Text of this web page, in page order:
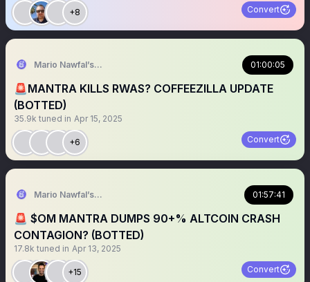
+8 Convert
Mario Nawfal’s Roundtable 01:00:05
🚨MANTRA KILLS RWAS? COFFEEZILLA UPDATE
(BOTTED)
35.9k tuned in Apr 15, 2025
+6 Convert
Mario Nawfal’s Roundtable 01:57:41
🚨 $OM MANTRA DUMPS 90+% ALTCOIN CRASH
CONTAGION? (BOTTED)
17.8k tuned in Apr 13, 2025
+15 Convert